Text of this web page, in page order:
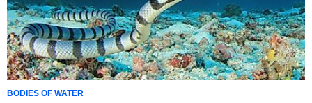
BODIES OF WATER